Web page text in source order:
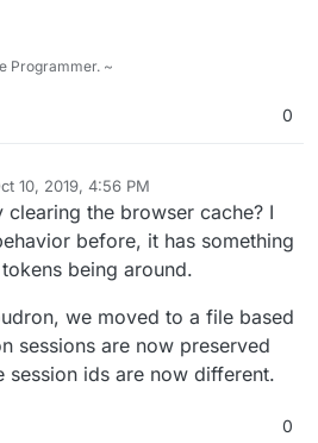
Programmer. ~
0
10, 2019, 4:56 PM
clearing the browser cache? I
before, it has something
being around.
we moved to a file based
sessions are now preserved
session ids are now different.
0